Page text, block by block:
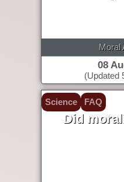
Moral
08
(Updated
Science FAQ
Did